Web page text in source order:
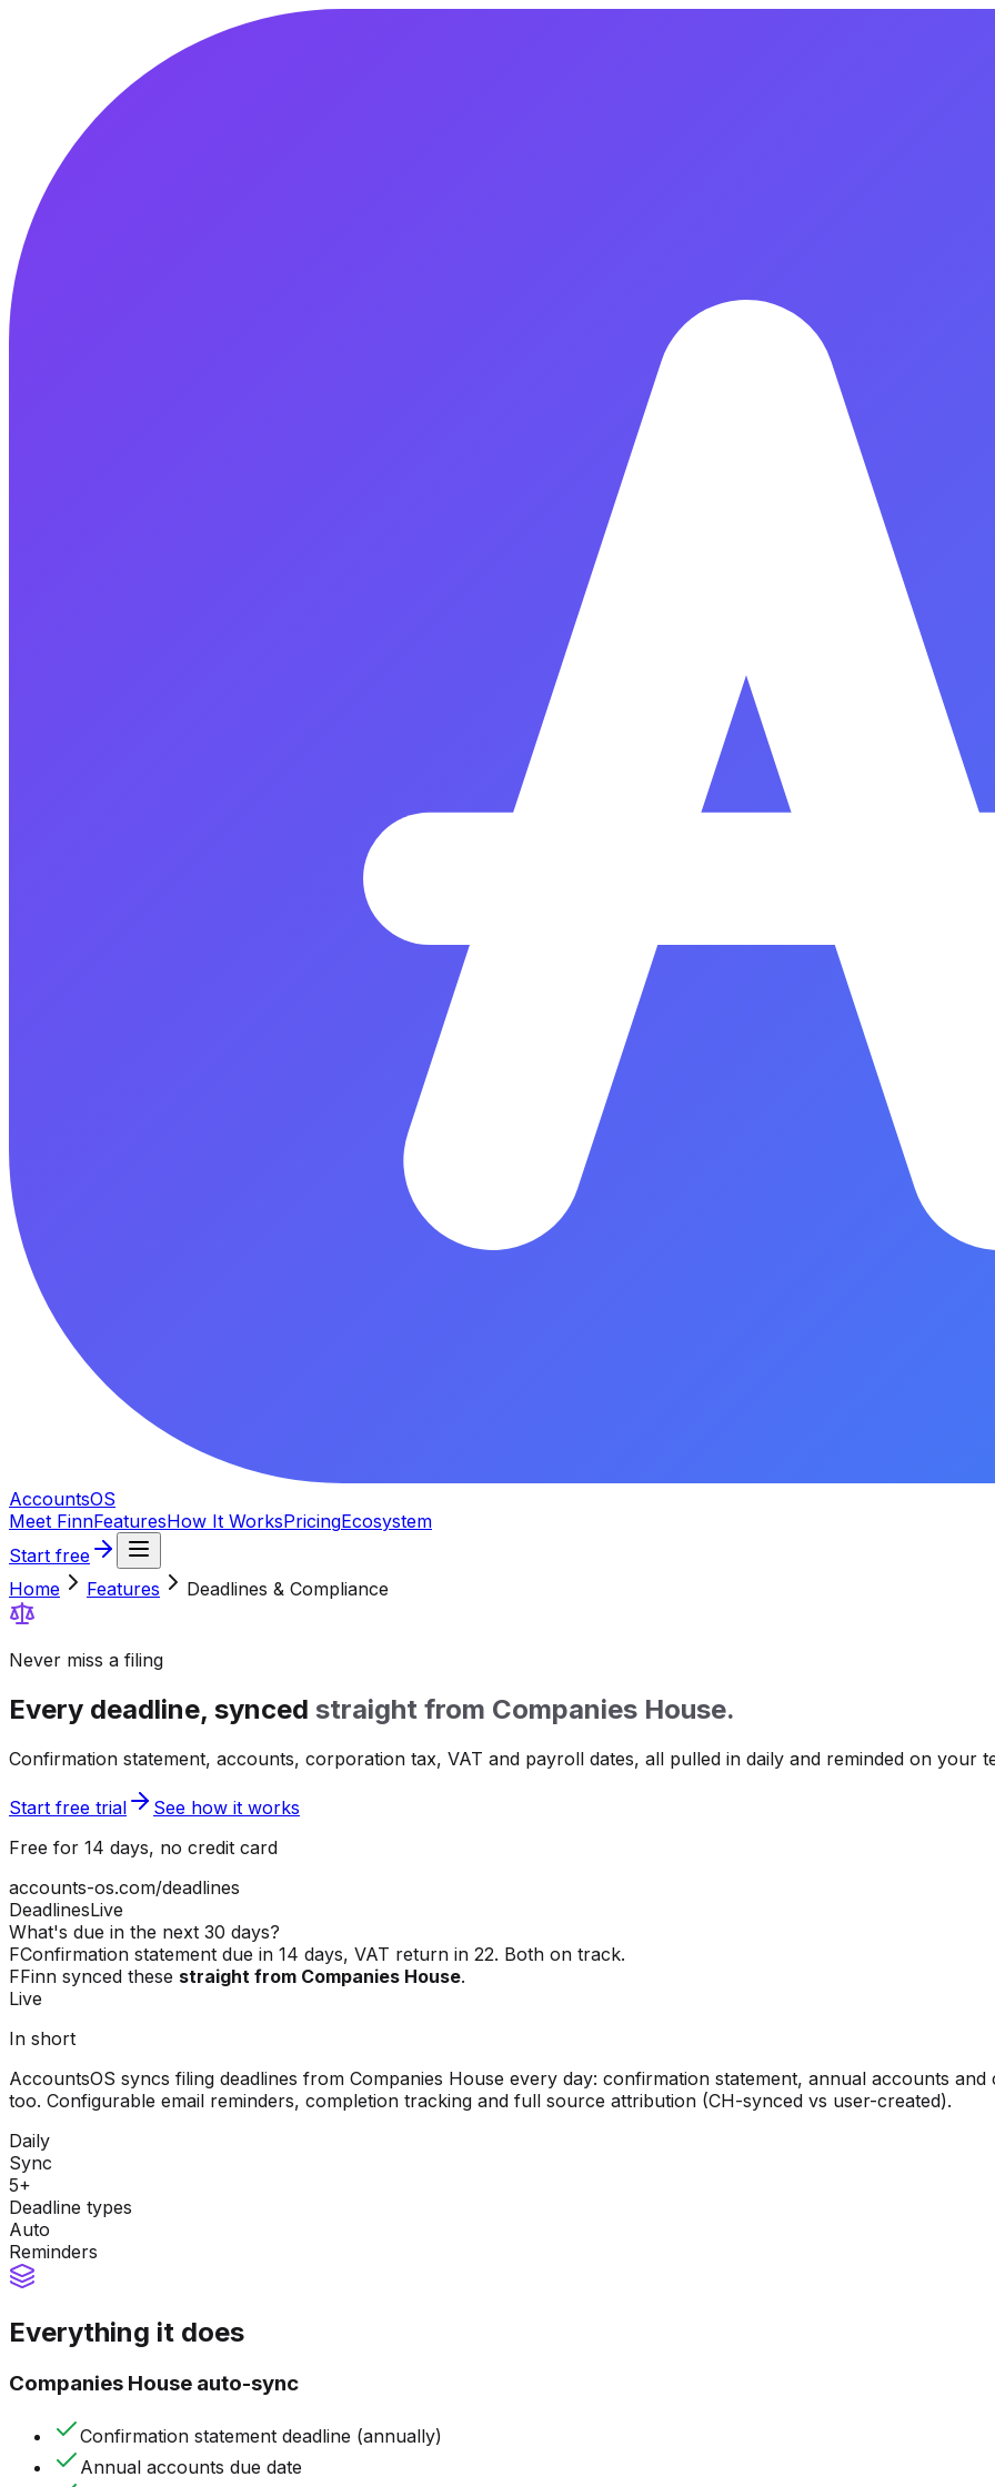
AccountsOS
Meet FinnFeaturesHow It WorksPricingEcosystem
Start free
Home
Features Deadlines & Compliance
Never miss a filing
Every deadline, synced straight from Companies House.
Confirmation statement, accounts, corporation tax, VAT and payroll dates, all pulled in daily and reminded on your
Start free trial
See how it works
Free for 14 days, no credit card
accounts-os.com/deadlines
DeadlinesLive
What's due in the next 30 days?
FConfirmation statement due in 14 days, VAT return in 22. Both on track.
FFinn synced these straight from Companies House.
Live
In short
AccountsOS syncs filing deadlines from Companies House every day: confirmation statement, annual accounts
too. Configurable email reminders, completion tracking and full source attribution (CH-synced vs user-created).
Daily
Sync
5+
Deadline types
Auto
Reminders
Everything it does
Companies House auto-sync
Confirmation statement deadline (annually)
Annual accounts due date